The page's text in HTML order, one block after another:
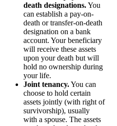
death designations.You
can establish a pay-on-
death or transfer-on-death
designation on a bank
account. Your beneficiary
will receive these assets
upon your death but will
hold no ownership during
your life.
Joint tenancy.You can
choose to hold certain
assets jointly (with right of
survivorship), usually
with a spouse. The assets